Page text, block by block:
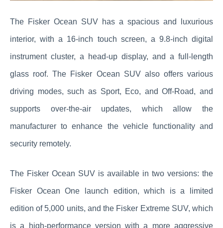
The Fisker Ocean SUV has a spacious and luxurious
interior, with a 16-inch touch screen, a 9.8-inch digital
instrument cluster, a head-up display, and a full-length
glass roof. The Fisker Ocean SUV also offers various
driving modes, such as Sport, Eco, and Off-Road, and
supports over-the-air updates, which allow the
manufacturer to enhance the vehicle functionality and
security remotely.
The Fisker Ocean SUV is available in two versions: the
Fisker Ocean One launch edition, which is a limited
edition of 5,000 units, and the Fisker Extreme SUV, which
is a high-performance version with a more aggressive